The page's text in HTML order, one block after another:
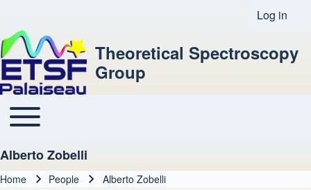
User
Log in
Theoretical Spectroscopy
Group
Main navigation
Toggle main menu
Alberto Zobelli
Home People Alberto Zobelli